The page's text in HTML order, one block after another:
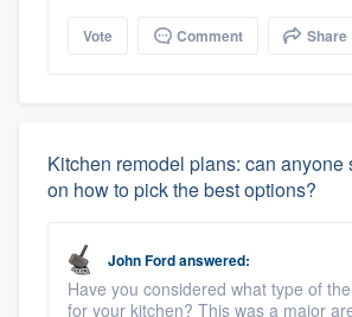
Vote Comment Share
Kitchen remodel plans: can anyone
on how to pick the best options?
John Fordanswered:
Have you considered what type of
for your kitchen? This was a major